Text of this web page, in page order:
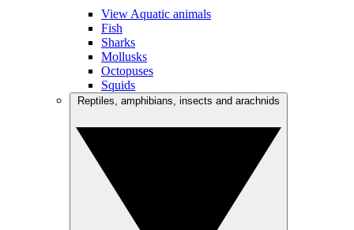
View Aquatic animals
Fish
Sharks
Mollusks
Octopuses
Squids